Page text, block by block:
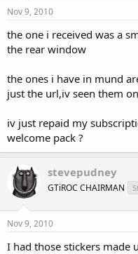
Nov 9, 2010
the one i received was a
the rear window
the ones i have in mund
just the url,iv seen them
iv just repaid my
welcome pack ?
stevepudney
GTiROC CHAIRMAN
Nov 9, 2010
I had those stickers made